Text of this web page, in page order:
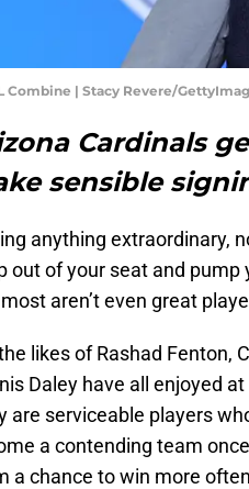
Combine | Stacy Revere/
Cardinals
sensible
anything extraordinary,
out of your seat and pump
aren’t even great
likes of Rashad Fenton,
Daley have all enjoyed
are serviceable players
a contending team
a chance to win more